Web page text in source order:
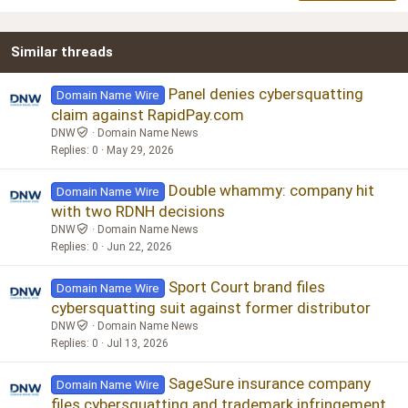
26
Similar threads
Domain Name Wire
Panel denies cybersquatting
claim against RapidPay.com
DNW
Domain Name News
Replies 0 May 29, 2026
Domain Name Wire
Double whammy: company hit
with two RDNH decisions
DNW
Domain Name News
Replies 0 Jun 22, 2026
Domain Name Wire
Sport Court brand files
cybersquatting suit against former distributor
DNW
Domain Name News
Replies 0 Jul 13, 2026
Domain Name Wire
SageSure insurance company
files cybersquatting and trademark infringement